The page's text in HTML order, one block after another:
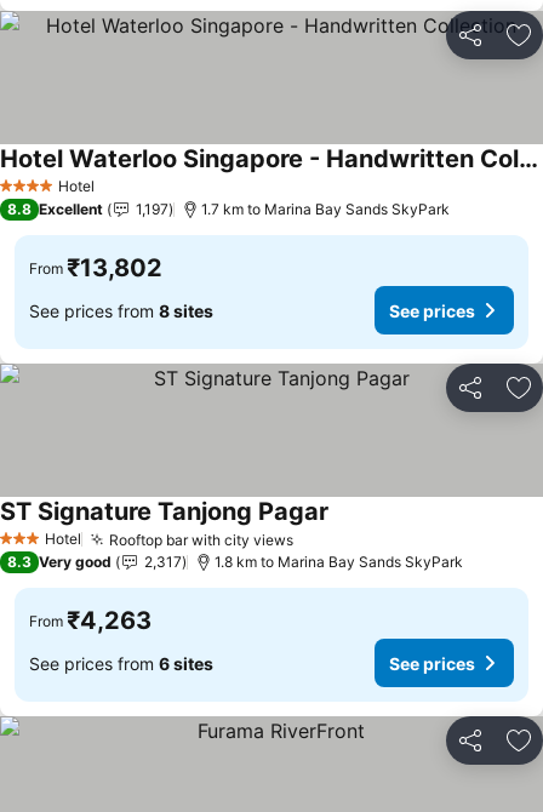
Share
4 Stars Hotel
Hotel Waterloo Singapore - Handwritten Collection
See prices
8.8 Excellent 1,197 1.7 km to Marina Bay Sands SkyPark
From ₹13,802
See prices from 8 sites See prices
Share
3 StarsHotel Rooftop bar with city viewsSee prices
ST Signature Tanjong Pagar
8.3 Very good 2,317 1.8 km to Marina Bay Sands SkyPark
From ₹4,263
See prices from 6 sites See prices
Share